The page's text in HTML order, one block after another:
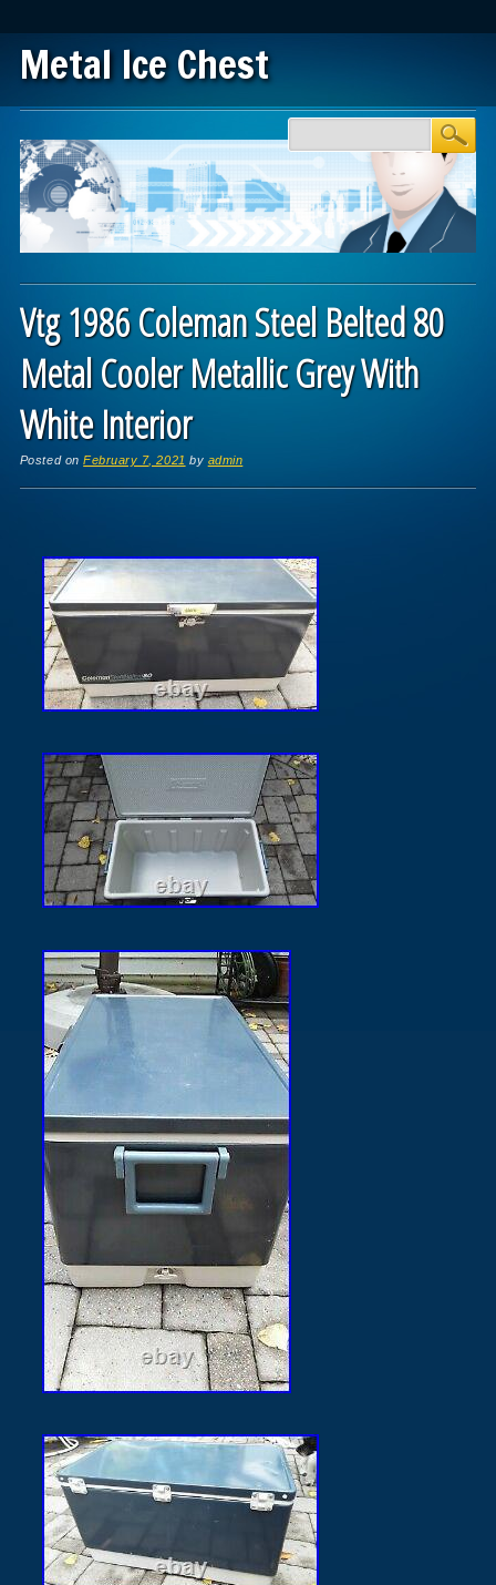
Metal Ice Chest
Main menu
Vtg 1986 Coleman Steel Belted 80
Metal Cooler Metallic Grey With
White Interior
Posted onFebruary 7, 2021 by admin